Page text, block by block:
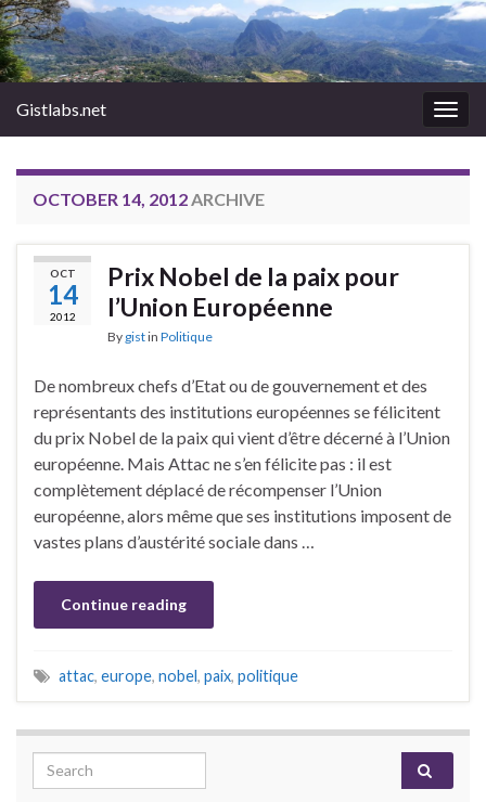
Gistlabs.net
OCTOBER 14, 2012ARCHIVE
OCT
14
2012
Prix Nobel de la paix pour
l’Union Européenne
By gistin Politique
De nombreux chefs d’Etat ou de gouvernement et des
représentants des institutions européennes se félicitent
du prix Nobel de la paix qui vient d’être décerné à l’Union
européenne. Mais Attac ne s’en félicite pas : il est
complètement déplacé de récompenser l’Union
européenne, alors même que ses institutions imposent de
vastes plans d’austérité sociale dans …
Continue reading
attac, europe, nobel, paix, politique
Search for: